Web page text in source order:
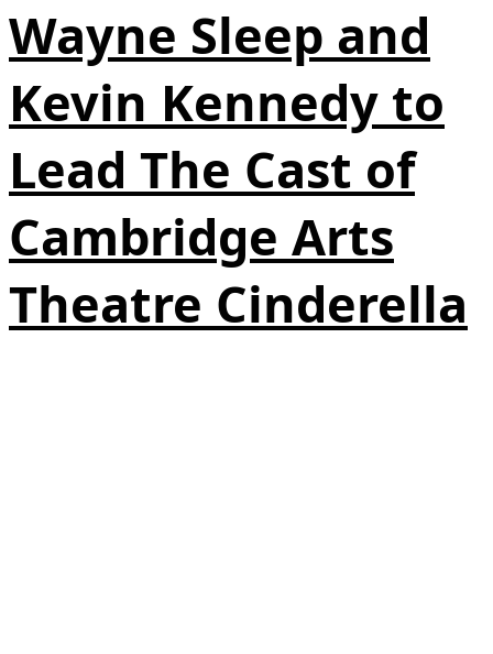
Wayne Sleep and
Kevin Kennedy to
Lead The Cast of
Cambridge Arts
Theatre Cinderella